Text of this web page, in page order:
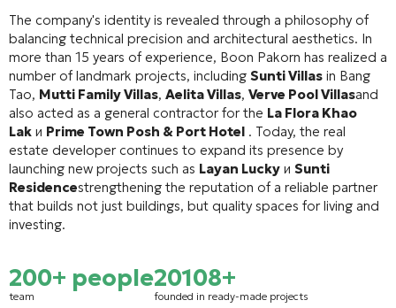
The company's identity is revealed through a philosophy of
balancing technical precision and architectural aesthetics. In
more than 15 years of experience, Boon Pakorn has realized a
number of landmark projects, including Sunti Villas in Bang
Tao, Mutti Family Villas, Aelita Villas, Verve Pool Villasand
also acted as a general contractor for the La Flora Khao
Lak и Prime Town Posh & Port Hotel . Today, the real
estate developer continues to expand its presence by
launching new projects such as Layan Lucky и Sunti
Residencestrengthening the reputation of a reliable partner
that builds not just buildings, but quality spaces for living and
investing.
200+ people
team
2010
founded in
8+
ready-made projects